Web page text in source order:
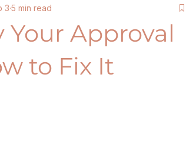
Your Approval
to Fix It
3 5 min read